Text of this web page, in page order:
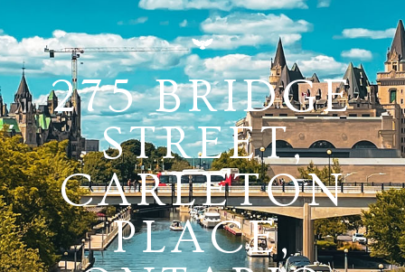
275 BRIDGE
STREET,
CARLETON
PLACE,